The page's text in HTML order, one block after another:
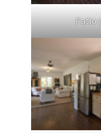
Patio